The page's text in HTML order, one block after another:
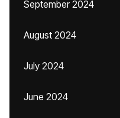
September 2024
August 2024
July 2024
June 2024